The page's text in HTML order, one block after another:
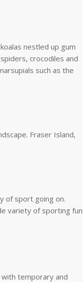
nestled up gum
crocodiles and
such as the
Fraser Island,
of sport going on.
variety of sporting fun
temporary and